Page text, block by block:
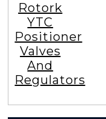
Rotork
YTC
Positioner
Valves
And
Regulators